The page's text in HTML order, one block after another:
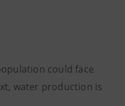
could face
water production is